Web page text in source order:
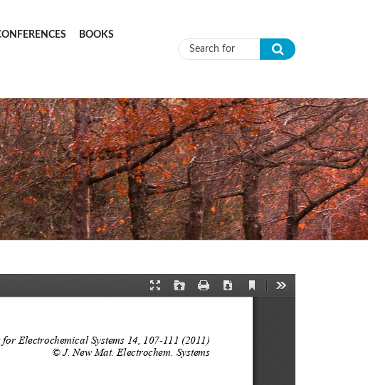
BOOKS
Search form